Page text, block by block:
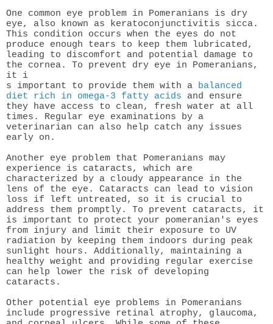
One common eye problem in Pomeranians is dry
eye, also known as keratoconjunctivitis sicca.
This condition occurs when the eyes do not
produce enough tears to keep them lubricated,
leading to discomfort and potential damage to
the cornea. To prevent dry eye in Pomeranians,
it i
s important to provide them with a balanced
diet rich in omega-3 fatty acids and ensure
they have access to clean, fresh water at all
times. Regular eye examinations by a
veterinarian can also help catch any issues
early on.
Another eye problem that Pomeranians may
experience is cataracts, which are
characterized by a cloudy appearance in the
lens of the eye. Cataracts can lead to vision
loss if left untreated, so it is crucial to
address them promptly. To prevent cataracts, it
is important to protect your pomeranian's eyes
from injury and limit their exposure to UV
radiation by keeping them indoors during peak
sunlight hours. Additionally, maintaining a
healthy weight and providing regular exercise
can help lower the risk of developing
cataracts.
Other potential eye problems in Pomeranians
include progressive retinal atrophy, glaucoma,